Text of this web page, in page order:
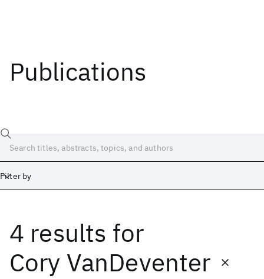
Publications
Filter by
4 results for
Cory VanDeventer
Date
Start